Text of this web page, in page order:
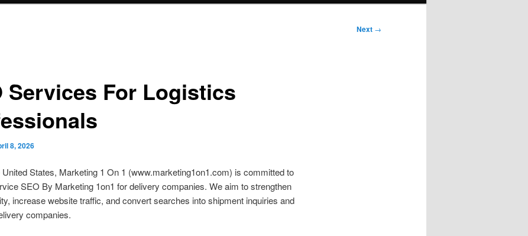
Next →
Services For Logistics
8, 2026
States, Marketing 1 On 1 (www.marketing1on1.com) is committed to
SEO By Marketing 1on1 for delivery companies. We aim to strengthen
increase website traffic, and convert searches into shipment inquiries and
companies.